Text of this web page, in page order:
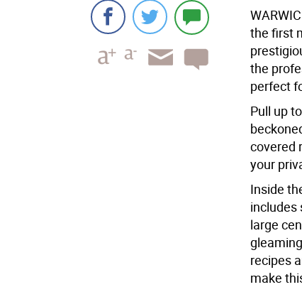
the first
the
perfect
Pull up
covered
your
Inside
includes
large
recipes
make